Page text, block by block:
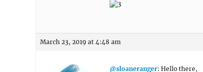
March 23, 2019 at 4:48 am
@sloaneranger: Hello there,